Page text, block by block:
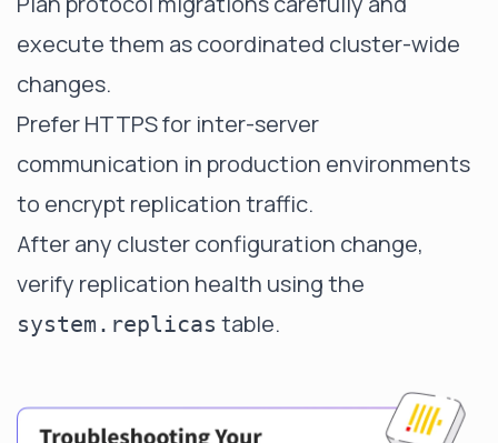
execute them as coordinated cluster-wide
changes.
Prefer HTTPS for inter-server
communication in production environments
to encrypt replication traffic.
After any cluster configuration change,
verify replication health using the
system.replicas table.